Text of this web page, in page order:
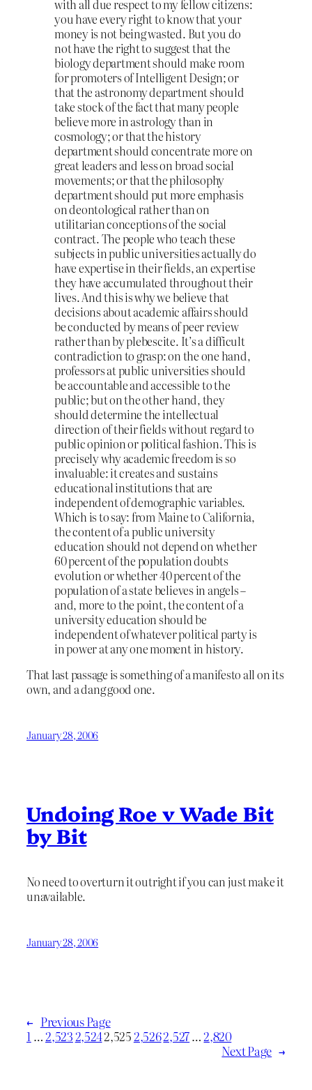
with all due respect to my fellow citizens:
you have every right to know that your
money is not being wasted. But you do
not have the right to suggest that the
biology department should make room
for promoters of Intelligent Design; or
that the astronomy department should
take stock of the fact that many people
believe more in astrology than in
cosmology; or that the history
department should concentrate more on
great leaders and less on broad social
movements; or that the philosophy
department should put more emphasis
on deontological rather than on
utilitarian conceptions of the social
contract. The people who teach these
subjects in public universities actually do
have expertise in their fields, an expertise
they have accumulated throughout their
lives. And this is why we believe that
decisions about academic affairs should
be conducted by means of peer review
rather than by plebescite. It’s a difficult
contradiction to grasp: on the one hand,
professors at public universities should
be accountable and accessible to the
public; but on the other hand, they
should determine the intellectual
direction of their fields without regard to
public opinion or political fashion. This is
precisely why academic freedom is so
invaluable: it creates and sustains
educational institutions that are
independent of demographic variables.
Which is to say: from Maine to California,
the content of a public university
education should not depend on whether
60 percent of the population doubts
evolution or whether 40 percent of the
population of a state believes in angels –
and, more to the point, the content of a
university education should be
independent of whatever political party is
in power at any one moment in history.
That last passage is something of a manifesto all on its
own, and a dang good one.
January 28, 2006
Undoing Roe v Wade Bit
by Bit
No need to overturn it outright if you can just make it
unavailable.
January 28, 2006
← Previous Page
1 …2,5232,5242,5252,5262,527…2,820
Next Page →